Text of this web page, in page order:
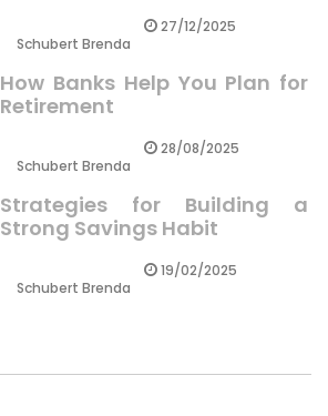
Schubert Brenda
27/12/2025
How Banks Help You Plan for
Retirement
Schubert Brenda
28/08/2025
Strategies for Building a
Strong Savings Habit
Schubert Brenda
19/02/2025